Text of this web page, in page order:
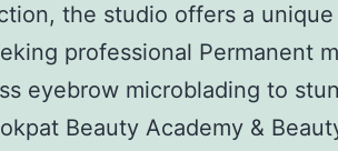
the studio offers a unique
professional Permanent
eyebrow microblading to
Beauty Academy &